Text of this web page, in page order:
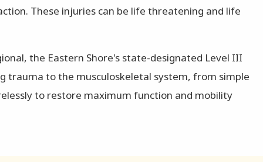
These injuries can be life threatening and life
the Eastern Shore's state-designated Level III
trauma to the musculoskeletal system, from simple
to restore maximum function and mobility